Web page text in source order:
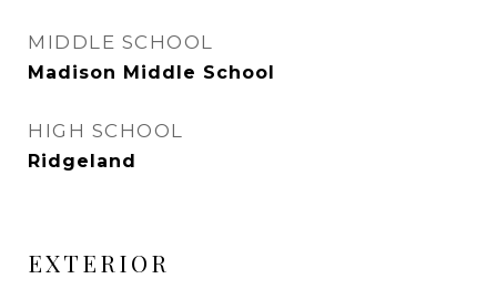
MIDDLE SCHOOL
Madison Middle School
HIGH SCHOOL
Ridgeland
EXTERIOR